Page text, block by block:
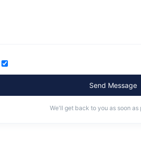
Send Message
We'll get back to you as soon as